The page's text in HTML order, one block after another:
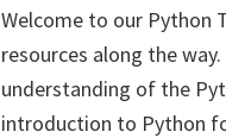
Welcome to our Python
resources along the
understanding of the
introduction to Python